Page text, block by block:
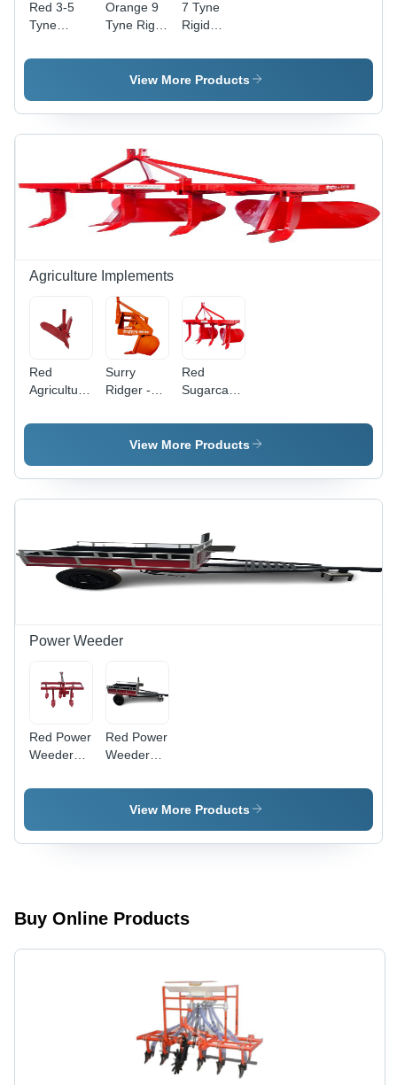
Red 3-5
Tyne
Orange 9
Tyne Rigid
7 Tyne
Rigid
MS
Construction,
Working
Width ,
Finish, 26-
35 HP
Tractor
Power
View More Products
Agriculture Implements
Red
Agriculture
Surry
Ridger -
Material,
1750 mm
Width,
Orange
System,
30 HP
Required,
Red
Sugarcane
View More Products
Power Weeder
Red Power
Weeder
Red Power
Weeder
View More Products
Buy Online Products